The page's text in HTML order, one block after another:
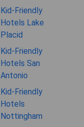
Kid-Friendly
Hotels Lake
Placid
Kid-Friendly
Hotels San
Antonio
Kid-Friendly
Hotels
Nottingham